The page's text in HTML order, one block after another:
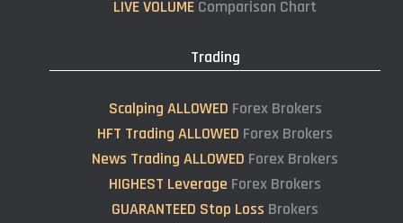
LIVE VOLUME Comparison Chart
Trading
Scalping ALLOWED Forex Brokers
HFT Trading ALLOWED Forex Brokers
News Trading ALLOWED Forex Brokers
HIGHEST Leverage Forex Brokers
GUARANTEED Stop Loss Brokers